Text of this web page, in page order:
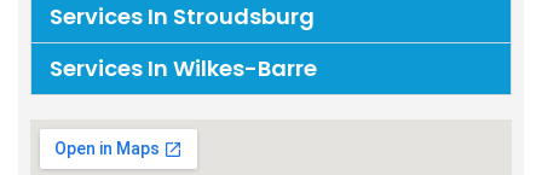
Services In Stroudsburg
Services In Wilkes-Barre